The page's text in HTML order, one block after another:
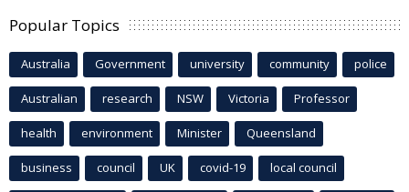
Popular Topics
Australia Government university community police
Australian research NSW Victoria Professor
health environment Minister Queensland
business council UK covid-19 local council